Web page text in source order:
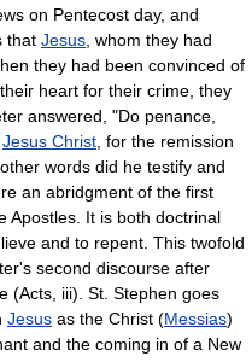
on Pentecost day, and
that Jesus , whom they had
they had been convinced of
heart for their crime, they
answered, "Do penance,
Jesus Christ , for the remission
words did he testify and
an abridgment of the first
Apostles. It is both doctrinal
and to repent. This twofold
second discourse after
(Acts, iii). St. Stephen goes
Jesus as the Christ (Messias)
and the coming in of a New